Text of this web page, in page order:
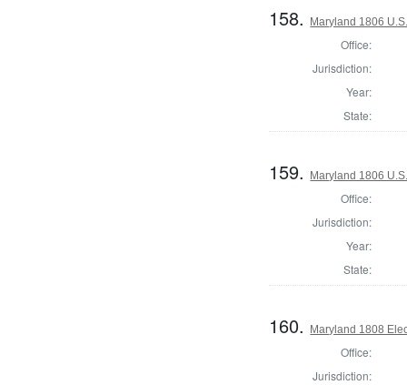
158. Maryland 1806
Office:
Jurisdiction:
Year:
State:
159. Maryland 1806
Office:
Jurisdiction:
Year:
State:
160. Maryland 1808
Office:
Jurisdiction: